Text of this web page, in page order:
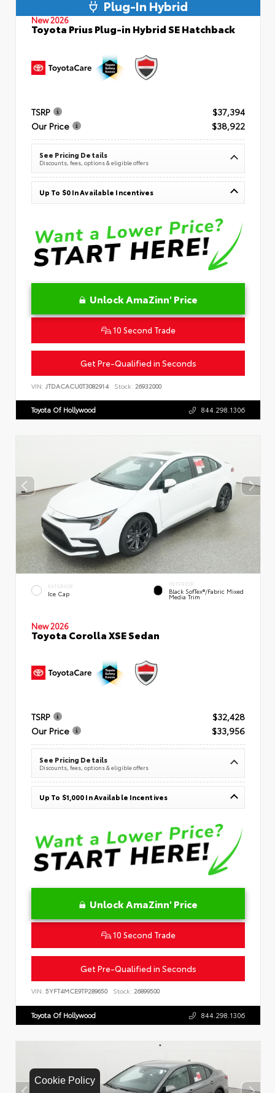
Cookie Policy
Plug-In Hybrid
New 2026
Toyota Prius Plug-in Hybrid SE Hatchback
TSRP
$37,394
Our Price
$38,922
See Pricing Details
Discounts, fees, options & eligible offers
Up To $0 In Available Incentives
Unlock AmaZinn' Price
10 Second Trade
Get Pre-Qualified in Seconds
VIN: JTDACACU0T3082914 Stock: 26932000
Toyota Of Hollywood 844.298.1306
EXTERIOR
Ice Cap
INTERIOR
Black SofTex®/fabric Mixed
Media Trim
New 2026
Toyota Corolla XSE Sedan
TSRP
$32,428
Our Price
$33,956
See Pricing Details
Discounts, fees, options & eligible offers
Up To $1,000 In Available Incentives
Unlock AmaZinn' Price
10 Second Trade
Get Pre-Qualified in Seconds
VIN: 5YFT4MCE9TP289650 Stock: 26899500
Toyota Of Hollywood 844.298.1306